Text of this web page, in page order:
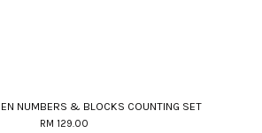
NUMBERS & BLOCKS COUNTING SET
RM 129.00